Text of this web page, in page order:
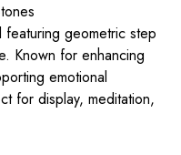
featuring geometric step
Known for enhancing
emotional
for display, meditation,